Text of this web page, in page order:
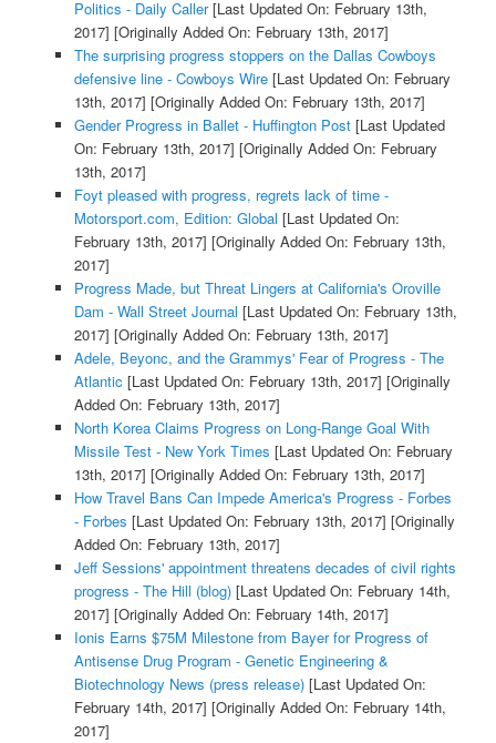
Politics - Daily Caller[Last Updated On: February 13th,
2017] [Originally Added On: February 13th, 2017]
The surprising progress stoppers on the Dallas Cowboys
defensive line - Cowboys Wire[Last Updated On: February
13th, 2017] [Originally Added On: February 13th, 2017]
Gender Progress in Ballet - Huffington Post[Last Updated
On: February 13th, 2017] [Originally Added On: February
13th, 2017]
Foyt pleased with progress, regrets lack of time -
Motorsport.com, Edition: Global [Last Updated On:
February 13th, 2017] [Originally Added On: February 13th,
2017]
Progress Made, but Threat Lingers at California's Oroville
Dam - Wall Street Journal [Last Updated On: February 13th,
2017] [Originally Added On: February 13th, 2017]
Adele, Beyonc, and the Grammys' Fear of Progress - The
Atlantic [Last Updated On: February 13th, 2017] [Originally
Added On: February 13th, 2017]
North Korea Claims Progress on Long-Range Goal With
Missile Test - New York Times [Last Updated On: February
13th, 2017] [Originally Added On: February 13th, 2017]
How Travel Bans Can Impede America's Progress - Forbes
- Forbes [Last Updated On: February 13th, 2017] [Originally
Added On: February 13th, 2017]
Jeff Sessions' appointment threatens decades of civil rights
progress - The Hill (blog)[Last Updated On: February 14th,
2017] [Originally Added On: February 14th, 2017]
Ionis Earns $75M Milestone from Bayer for Progress of
Antisense Drug Program - Genetic Engineering &
Biotechnology News (press release)[Last Updated On:
February 14th, 2017] [Originally Added On: February 14th,
2017]